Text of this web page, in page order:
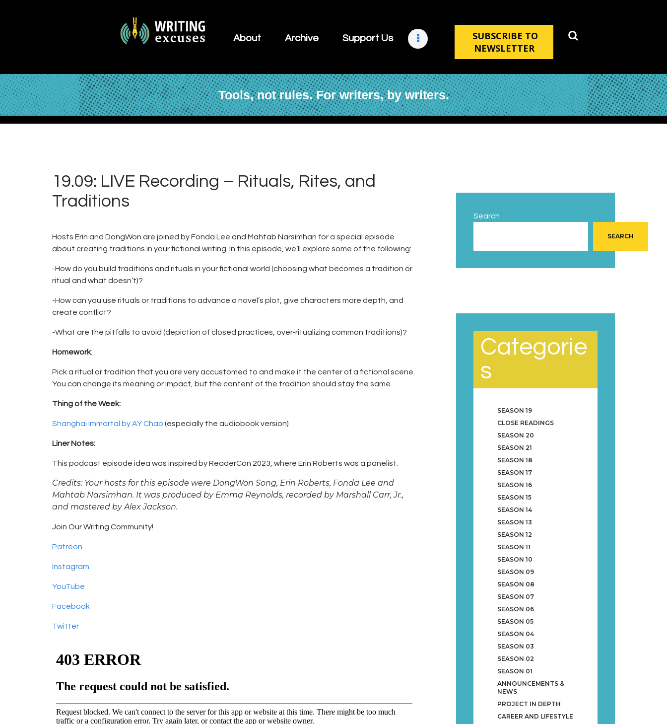
About Archive Support Us
SUBSCRIBE TO
NEWSLETTER
Tools, not rules. For writers, by writers.
Archive
Retreats
Contact
19.09: LIVE Recording – Rituals, Rites, and
Traditions
Hosts Erin and DongWon are joined by Fonda Lee and Mahtab Narsimhan for a special episode
about creating traditions in your fictional writing. In this episode, we’ll explore some of the following:
-How do you build traditions and rituals in your fictional world (choosing what becomes a tradition or
ritual and what doesn’t)?
-How can you use rituals or traditions to advance a novel’s plot, give characters more depth, and
create conflict?
-What are the pitfalls to avoid (depiction of closed practices, over-ritualizing common traditions)?
Homework:
Pick a ritual or tradition that you are very accustomed to and make it the center of a fictional scene.
You can change its meaning or impact, but the content of the tradition should stay the same.
Thing of the Week:
Shanghai Immortal by AY Chao (especially the audiobook version)
Liner Notes:
This podcast episode idea was inspired by ReaderCon 2023, where Erin Roberts was a panelist.
Credits: Your hosts for this episode were DongWon Song, Erin Roberts, Fonda Lee and
Mahtab Narsimhan. It was produced by Emma Reynolds, recorded by Marshall Carr, Jr.,
and mastered by Alex Jackson.
Join Our Writing Community!
Patreon
Instagram
YouTube
Facebook
Twitter
Search
SEARCH
Categorie
s
SEASON 19
CLOSE READINGS
SEASON 20
SEASON 21
SEASON 18
SEASON 17
SEASON 16
SEASON 15
SEASON 14
SEASON 13
SEASON 12
SEASON 11
SEASON 10
SEASON 09
SEASON 08
SEASON 07
SEASON 06
SEASON 05
SEASON 04
SEASON 03
SEASON 02
SEASON 01
ANNOUNCEMENTS &
NEWS
PROJECT IN DEPTH
CAREER AND LIFESTYLE